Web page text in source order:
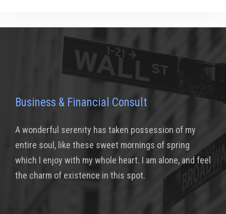
Business & Financial Consult
A wonderful serenity has taken possession of my
entire soul, like these sweet mornings of spring
which I enjoy with my whole heart. I am alone, and feel
the charm of existence in this spot.